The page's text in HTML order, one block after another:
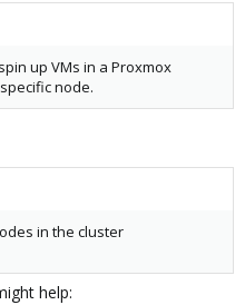
up VMs in a Proxmox
node.
in the cluster
help: